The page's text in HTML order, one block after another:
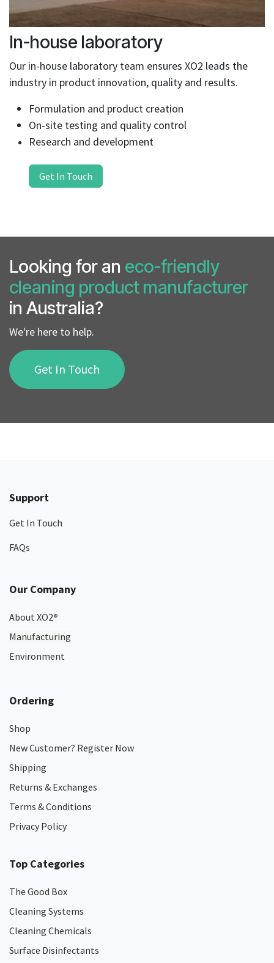
In-house laboratory
Our in-house laboratory team ensures XO2 leads the
industry in product innovation, quality and results.
Formulation and product creation
On-site testing and quality control
Research and development
Get In Touch
Looking for an eco-friendly
cleaning product manufacturer
in Australia?
We're here to help.
Get In Touch
Support
Get In Touch
FAQs
Our Company
About XO2®
Manufacturing
Environment
Ordering
Shop
New Customer? Register Now
Shipping
Returns & Exchanges
Terms & Conditions
Privacy Policy
Top Categories
The Good Box
Cleaning Systems
Cleaning Chemicals
Surface Disinfectants